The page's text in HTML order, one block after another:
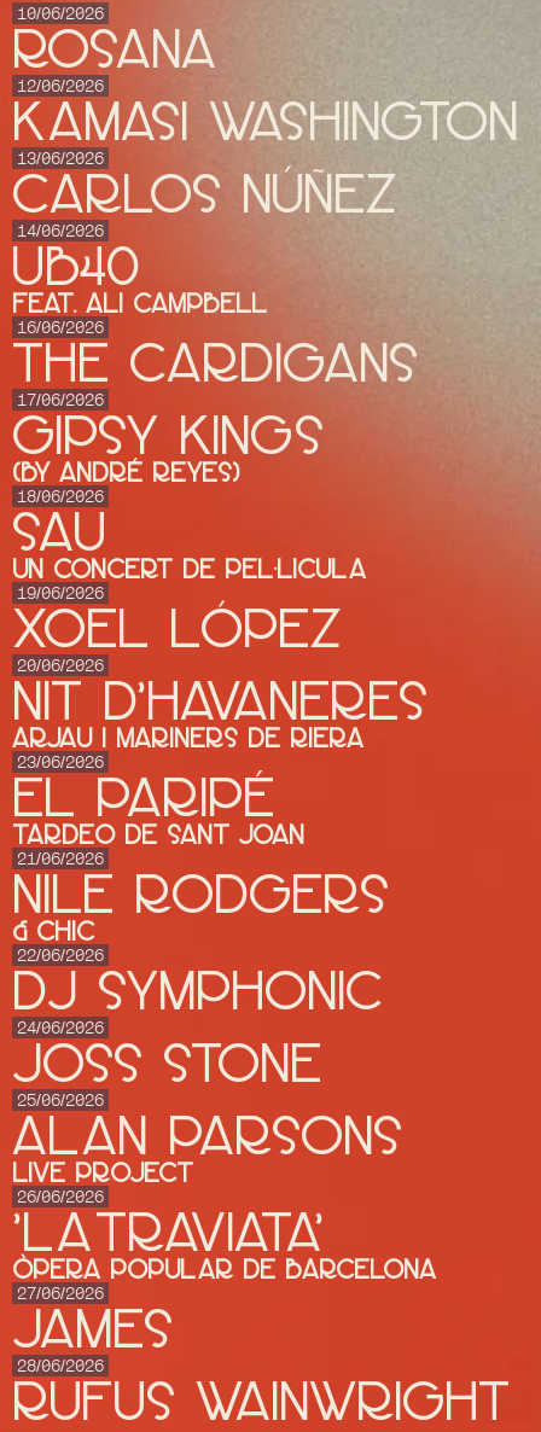
10/06/2026
ROSANA
12/06/2026
KAMASI WASHINGTON
13/06/2026
CARLOS NÚÑEZ
14/06/2026
UB40
feat. Ali Campbell
16/06/2026
THE CARDIGANS
17/06/2026
GIPSY KINGS
(by André Reyes)
18/06/2026
SAU
UN CONCERT DE PEL·LICULA
19/06/2026
XOEL LÓPEZ
20/06/2026
NIT D'HAVANERES
ARJAU I MARINERS DE RIERA
23/06/2026
El Paripé
Tardeo de Sant Joan
21/06/2026
Nile Rodgers
& CHIC
22/06/2026
DJ SYMPHONIC
24/06/2026
JOSS STONE
25/06/2026
ALAN PARSONS
Live Project
26/06/2026
'LA TRAVIATA'
Òpera Popular de Barcelona
27/06/2026
JAMES
28/06/2026
RUFUS WAINWRIGHT